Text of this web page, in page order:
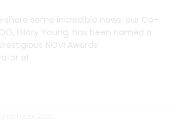
share some incredible news: our Co-
Hilary Young, has been named a
NOVI Awards’
of